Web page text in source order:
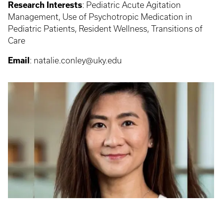
Research Interests: Pediatric Acute Agitation
Management, Use of Psychotropic Medication in
Pediatric Patients, Resident Wellness, Transitions of
Care
Email : natalie.conley@uky.edu